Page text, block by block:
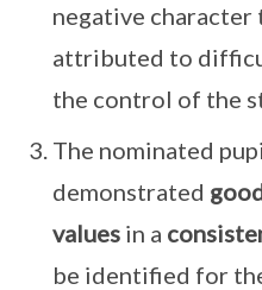
negative character
attributed to
the control of the
The nominated
demonstrated
values in a
be identified for